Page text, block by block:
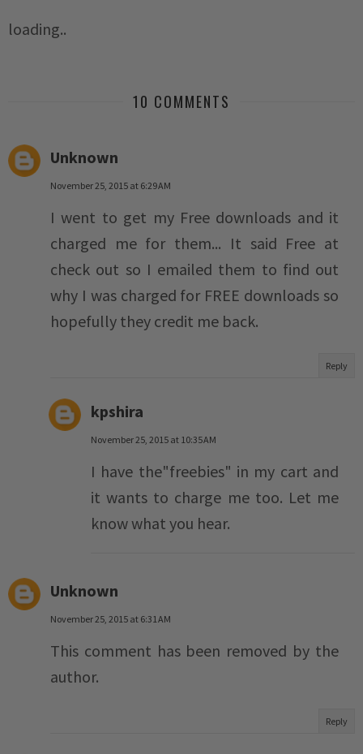
loading..
10 COMMENTS
Unknown
November 25, 2015 at 6:29 AM
I went to get my Free downloads and it
charged me for them... It said Free at
check out so I emailed them to find out
why I was charged for FREE downloads so
hopefully they credit me back.
Reply
kpshira
November 25, 2015 at 10:35 AM
I have the"freebies" in my cart and
it wants to charge me too. Let me
know what you hear.
Unknown
November 25, 2015 at 6:31 AM
This comment has been removed by the
author.
Reply